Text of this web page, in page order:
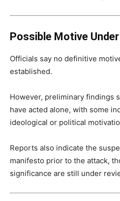
Possible Motive
Officials say no definitive
established.
However, preliminary findings
have acted alone, with some
ideological or political
Reports also indicate the
manifesto prior to the attack,
significance are still under